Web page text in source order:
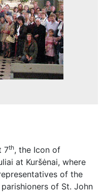
7th, the Icon of
at Kuršėnai, where
of the
of St. John